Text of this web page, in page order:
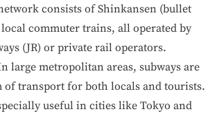
consists of Shinkansen (bullet
commuter trains, all operated by
(JR) or private rail operators.
large metropolitan areas, subways are
of transport for both locals and tourists.
useful in cities like Tokyo and